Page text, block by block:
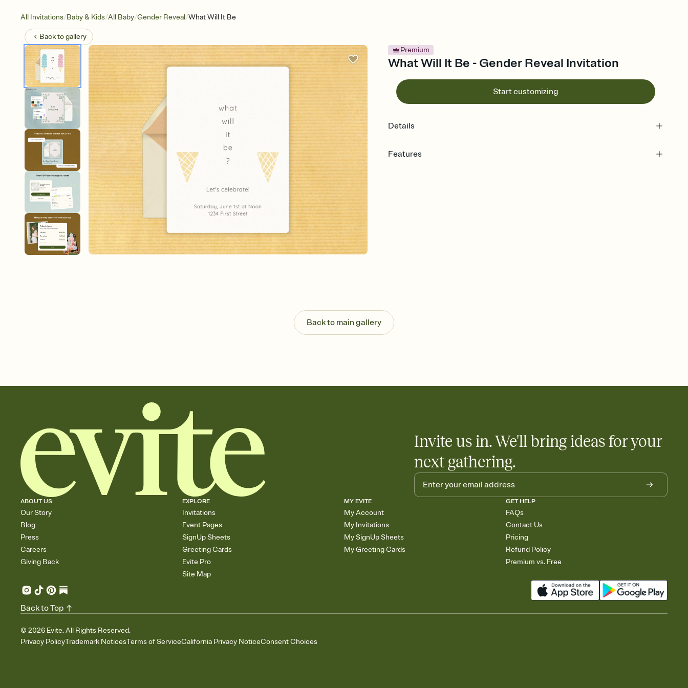
All Invitations/Baby & Kids/All Baby/Gender Reveal/What Will It Be
Back togallery
Premium
What Will It Be - Gender Reveal Invitation
Start customizing
Details
Features
end up with five pasta salads. Great for potlucks, dinner parties, Friendsgivings, and
any gathering where a little coordination goes a long way.
Back to main gallery
Invite us in. We'll bring ideas for your
next gathering.
ABOUT US
Our Story
Blog
Press
Careers
Giving Back
EXPLORE
Invitations
Event Pages
SignUp Sheets
Greeting Cards
Evite Pro
Site Map
MY EVITE
My Account
My Invitations
My SignUp Sheets
My Greeting Cards
GET HELP
FAQs
Contact Us
Pricing
Refund Policy
Premium vs. Free
© 2026 Evite. All Rights Reserved.
Privacy PolicyTrademark NoticesTerms of ServiceCalifornia Privacy NoticeConsent Choices
Back to Top